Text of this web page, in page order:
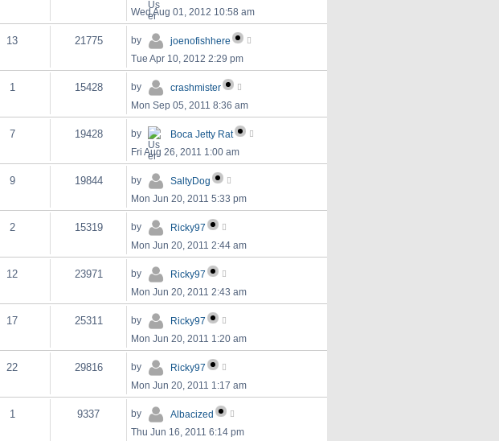
Wed Aug 01, 2012 10:58 am
13 21775 by
joenofishhere
Tue Apr 10, 2012 2:29 pm
1 15428 by
crashmister
Mon Sep 05, 2011 8:36 am
7 19428 by
Boca Jetty Rat
Fri Aug 26, 2011 1:00 am
9 19844 by
SaltyDog
Mon Jun 20, 2011 5:33 pm
2 15319 by
Ricky97
Mon Jun 20, 2011 2:44 am
12 23971 by
Ricky97
Mon Jun 20, 2011 2:43 am
17 25311 by
Ricky97
Mon Jun 20, 2011 1:20 am
22 29816 by
Ricky97
Mon Jun 20, 2011 1:17 am
1 9337 by
Albacized
Thu Jun 16, 2011 6:14 pm